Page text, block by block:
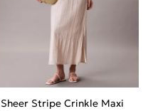
Sheer Stripe Crinkle Maxi